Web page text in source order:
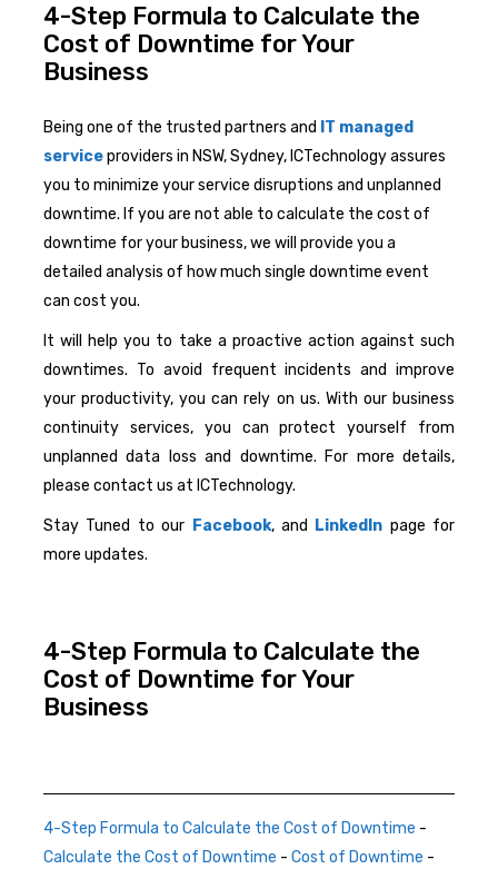
4-Step Formula to Calculate the
Cost of Downtime for Your
Business
Being one of the trusted partners and IT managed
serviceproviders in NSW, Sydney, ICTechnology assures
you to minimize your service disruptions and unplanned
downtime. If you are not able to calculate the cost of
downtime for your business, we will provide you a
detailed analysis of how much single downtime event
can cost you.
It will help you to take a proactive action against such
downtimes. To avoid frequent incidents and improve
your productivity, you can rely on us. With our business
continuity services, you can protect yourself from
unplanned data loss and downtime. For more details,
please contact us at ICTechnology.
Stay Tuned to our Facebook, and LinkedIn page for
more updates.
4-Step Formula to Calculate the
Cost of Downtime for Your
Business
4-Step Formula to Calculate the Cost of Downtime -
Calculate the Cost of Downtime - Cost of Downtime -